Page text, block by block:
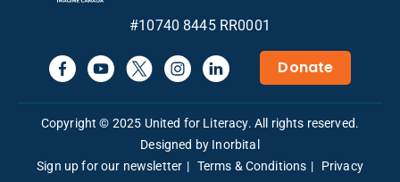
#10740 8445 RR0001
Donate
Copyright © 2025 United for Literacy. All rights reserved.
Designed by Inorbital
Sign up for our newsletter
Terms & Conditions
Privacy